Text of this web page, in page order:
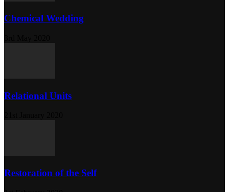
Chemical Wedding
Relational Units
Restoration of the Self